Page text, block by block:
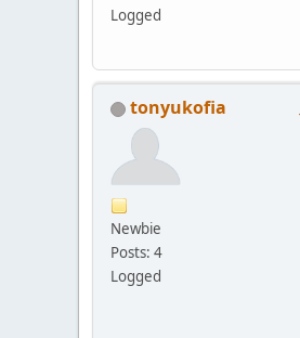
Logged
tonyukofia
Newbie
Posts: 4
Logged